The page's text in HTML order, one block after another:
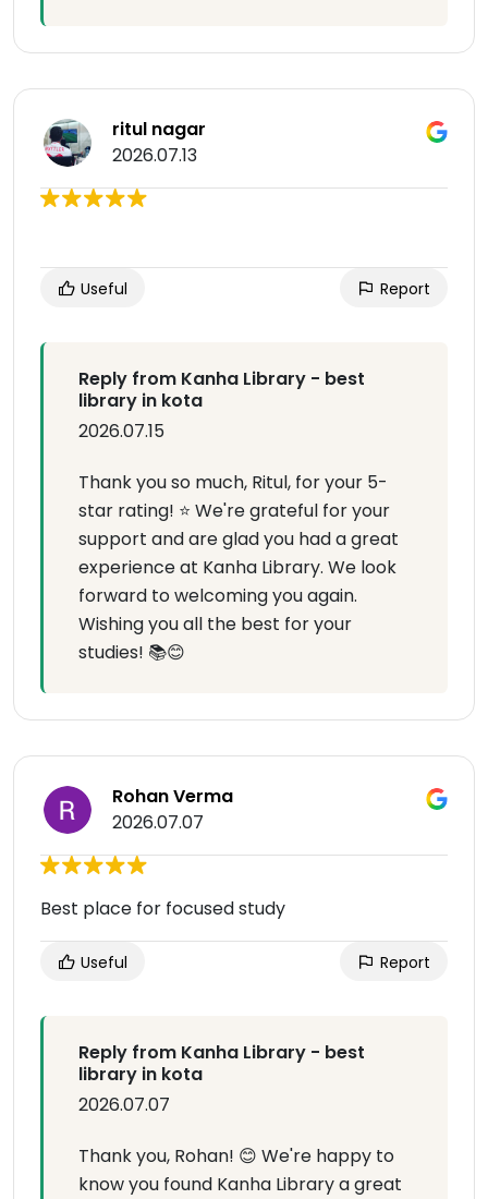
ritul nagar
2026.07.13
Useful Report
Reply from Kanha Library - best
library in kota
2026.07.15
Thank you so much, Ritul, for your 5-
star rating! ⭐ We're grateful for your
support and are glad you had a great
experience at Kanha Library. We look
forward to welcoming you again.
Wishing you all the best for your
studies! 📚😊
Rohan Verma
2026.07.07
Best place for focused study
Useful Report
Reply from Kanha Library - best
library in kota
2026.07.07
Thank you, Rohan! 😊 We're happy to
know you found Kanha Library a great